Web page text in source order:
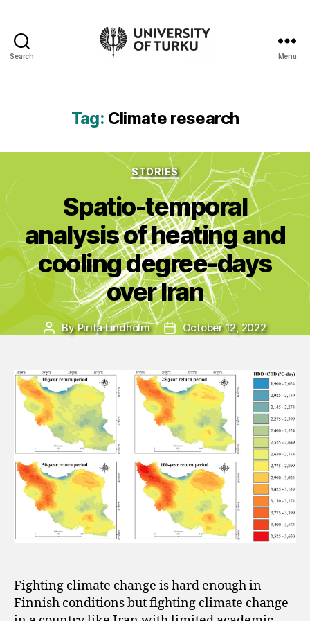
Search
service
-
resources
Menu
Tag: Climate research
Categories
STORIES
Spatio-temporal
analysis of heating and
cooling degree-days
over Iran
PostByPirita Lindholm
PostOctober 12, 2022
Fighting climate change is hard enough in
Finnish conditions but fighting climate change